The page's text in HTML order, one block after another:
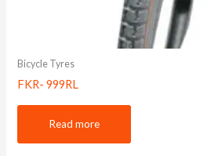
Bicycle Tyres
FKR- 999RL
Read more